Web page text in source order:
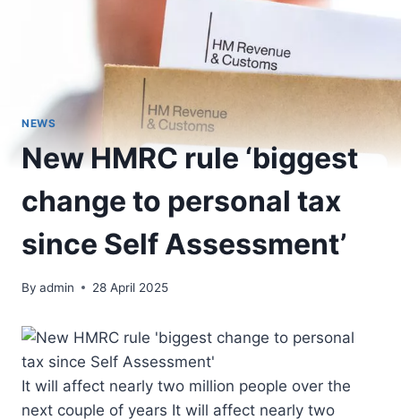
NEWS
New HMRC rule ‘biggest
change to personal tax
since Self Assessment’
By admin 28 April 2025
It will affect nearly two million people over the
next couple of years It will affect nearly two